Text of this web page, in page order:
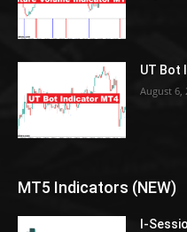
UT Bot
August 6,
MT5 Indicators (NEW)
I-